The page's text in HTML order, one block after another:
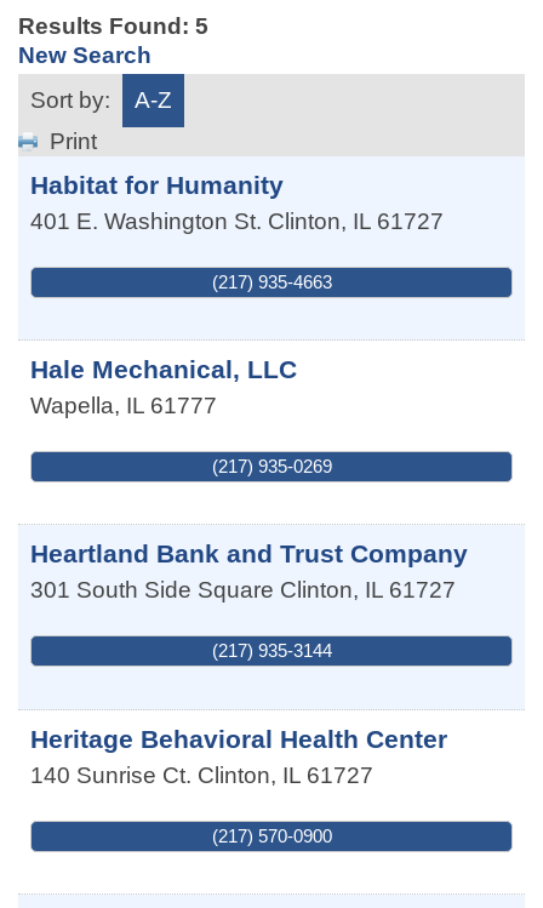
Results Found: 5
New Search
Sort by:
A-Z
Print
Habitat for Humanity
401 E. Washington St. Clinton, IL 61727
(217) 935-4663
Hale Mechanical, LLC
Wapella, IL 61777
(217) 935-0269
Heartland Bank and Trust Company
301 South Side Square Clinton, IL 61727
(217) 935-3144
Heritage Behavioral Health Center
140 Sunrise Ct. Clinton, IL 61727
(217) 570-0900